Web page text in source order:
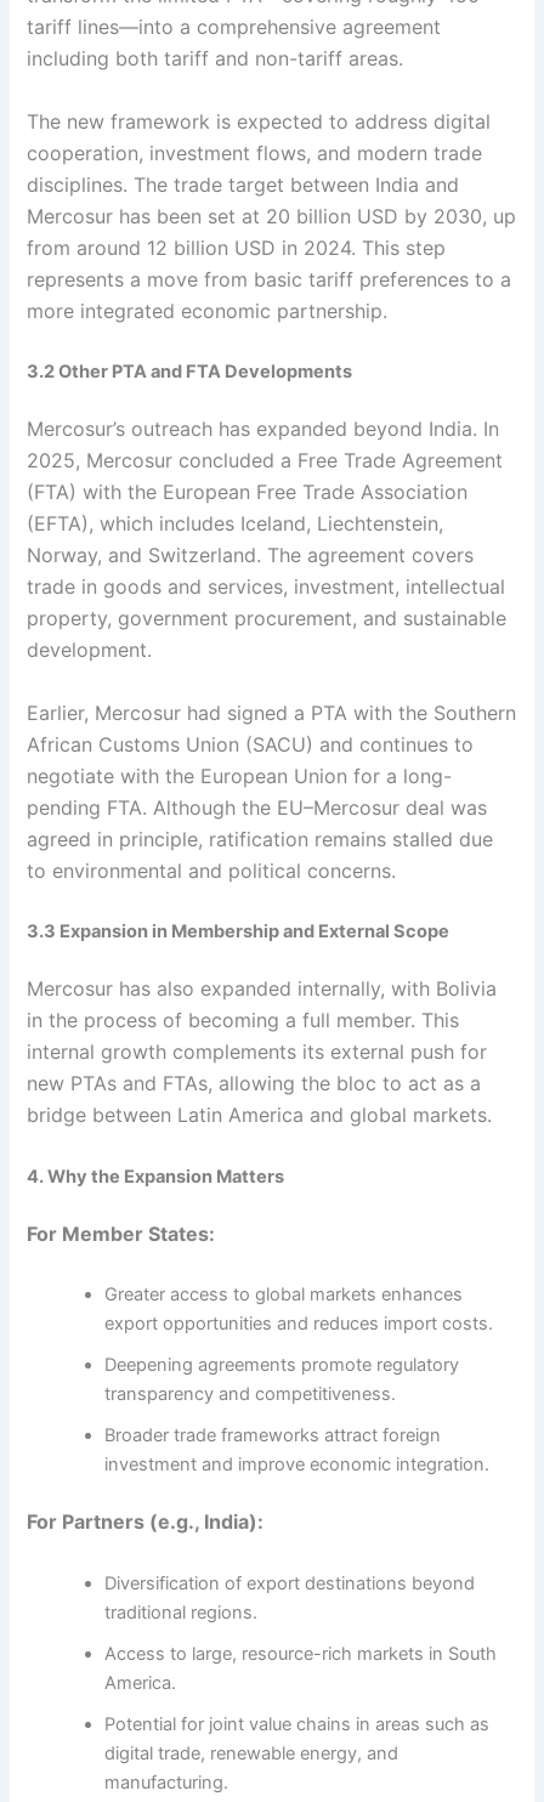
tariff lines—into a comprehensive agreement
including both tariff and non-tariff areas.
The new framework is expected to address digital
cooperation, investment flows, and modern trade
disciplines. The trade target between India and
Mercosur has been set at 20 billion USD by 2030, up
from around 12 billion USD in 2024. This step
represents a move from basic tariff preferences to a
more integrated economic partnership.
3.2 Other PTA and FTA Developments
Mercosur’s outreach has expanded beyond India. In
2025, Mercosur concluded a Free Trade Agreement
(FTA) with the European Free Trade Association
(EFTA), which includes Iceland, Liechtenstein,
Norway, and Switzerland. The agreement covers
trade in goods and services, investment, intellectual
property, government procurement, and sustainable
development.
Earlier, Mercosur had signed a PTA with the Southern
African Customs Union (SACU) and continues to
negotiate with the European Union for a long-
pending FTA. Although the EU–Mercosur deal was
agreed in principle, ratification remains stalled due
to environmental and political concerns.
3.3 Expansion in Membership and External Scope
Mercosur has also expanded internally, with Bolivia
in the process of becoming a full member. This
internal growth complements its external push for
new PTAs and FTAs, allowing the bloc to act as a
bridge between Latin America and global markets.
4. Why the Expansion Matters
For Member States:
Greater access to global markets enhances
export opportunities and reduces import costs.
Deepening agreements promote regulatory
transparency and competitiveness.
Broader trade frameworks attract foreign
investment and improve economic integration.
For Partners (e.g., India):
Diversification of export destinations beyond
traditional regions.
Access to large, resource-rich markets in South
America.
Potential for joint value chains in areas such as
digital trade, renewable energy, and
manufacturing.